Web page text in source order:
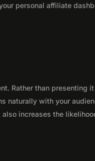
personal affiliate
Rather than presenting
naturally with your
increases the